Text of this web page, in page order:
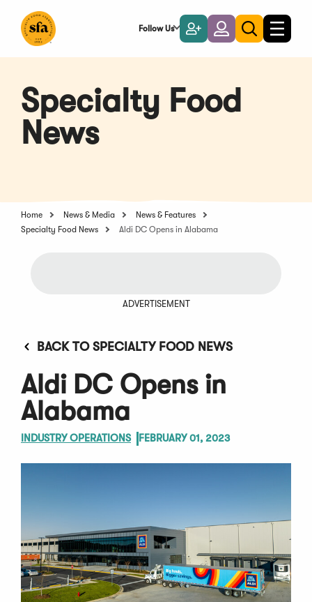
Main
Follow Us
Become
a
Member
LoginToggle
search
Toggle
Specialty Food
News
Home News & Media
News & Features
Specialty Food News
Aldi DC Opens in Alabama
ADVERTISEMENT
BACK TO SPECIALTY FOOD NEWS
Aldi DC Opens in
Alabama
INDUSTRY OPERATIONS FEBRUARY 01, 2023